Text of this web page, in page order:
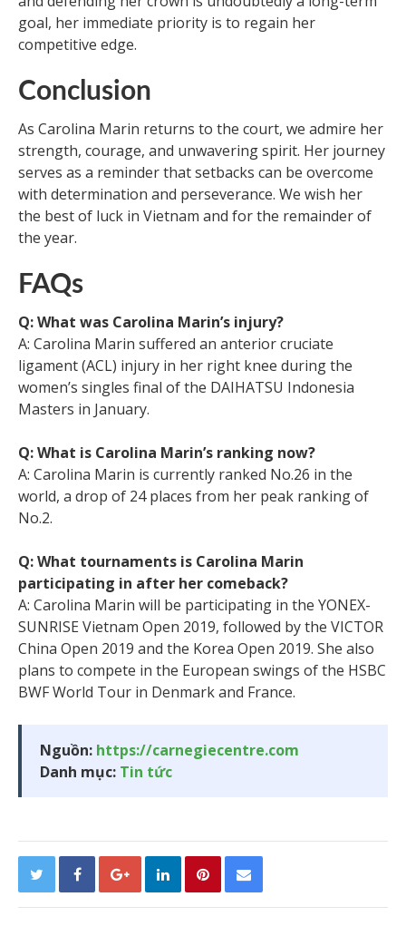
goal, her immediate priority is to regain her
competitive edge.
Conclusion
As Carolina Marin returns to the court, we admire her
strength, courage, and unwavering spirit. Her journey
serves as a reminder that setbacks can be overcome
with determination and perseverance. We wish her
the best of luck in Vietnam and for the remainder of
the year.
FAQs
Q: What was Carolina Marin’s injury?
A: Carolina Marin suffered an anterior cruciate
ligament (ACL) injury in her right knee during the
women’s singles final of the DAIHATSU Indonesia
Masters in January.
Q: What is Carolina Marin’s ranking now?
A: Carolina Marin is currently ranked No.26 in the
world, a drop of 24 places from her peak ranking of
No.2.
Q: What tournaments is Carolina Marin
participating in after her comeback?
A: Carolina Marin will be participating in the YONEX-
SUNRISE Vietnam Open 2019, followed by the VICTOR
China Open 2019 and the Korea Open 2019. She also
plans to compete in the European swings of the HSBC
BWF World Tour in Denmark and France.
Nguồn: https://carnegiecentre.com
Danh mục: Tin tức